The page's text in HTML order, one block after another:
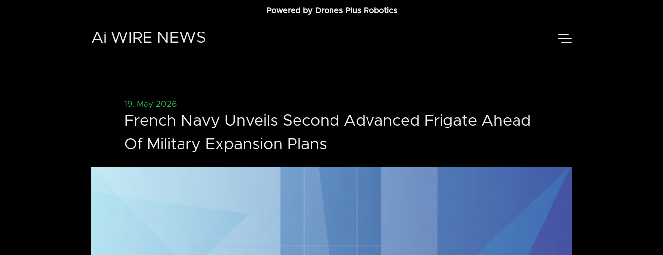
Powered by Drones Plus Robotics
Ai WIRE NEWS
19. May 2026
French Navy Unveils Second Advanced Frigate Ahead
Of Military Expansion Plans